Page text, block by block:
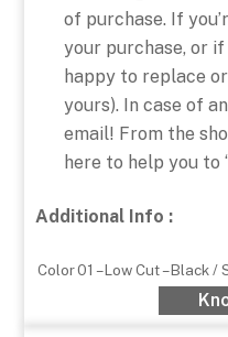
of purchase. If
your purchase, or if
happy to replace
yours). In case of
email! From the
here to help you to
Additional Info :
Color01 – Low Cut – Black /